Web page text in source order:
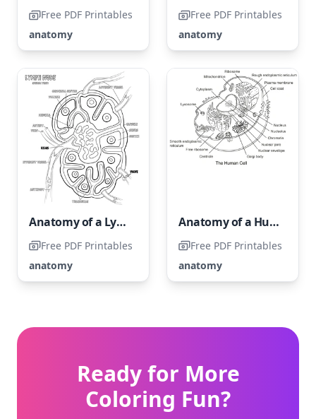
Free PDF Printables
anatomy
Free PDF Printables
anatomy
Anatomy of a Lymph Node
Free PDF Printables
anatomy
Anatomy of a Human Cell
Free PDF Printables
anatomy
Ready for More
Coloring Fun?